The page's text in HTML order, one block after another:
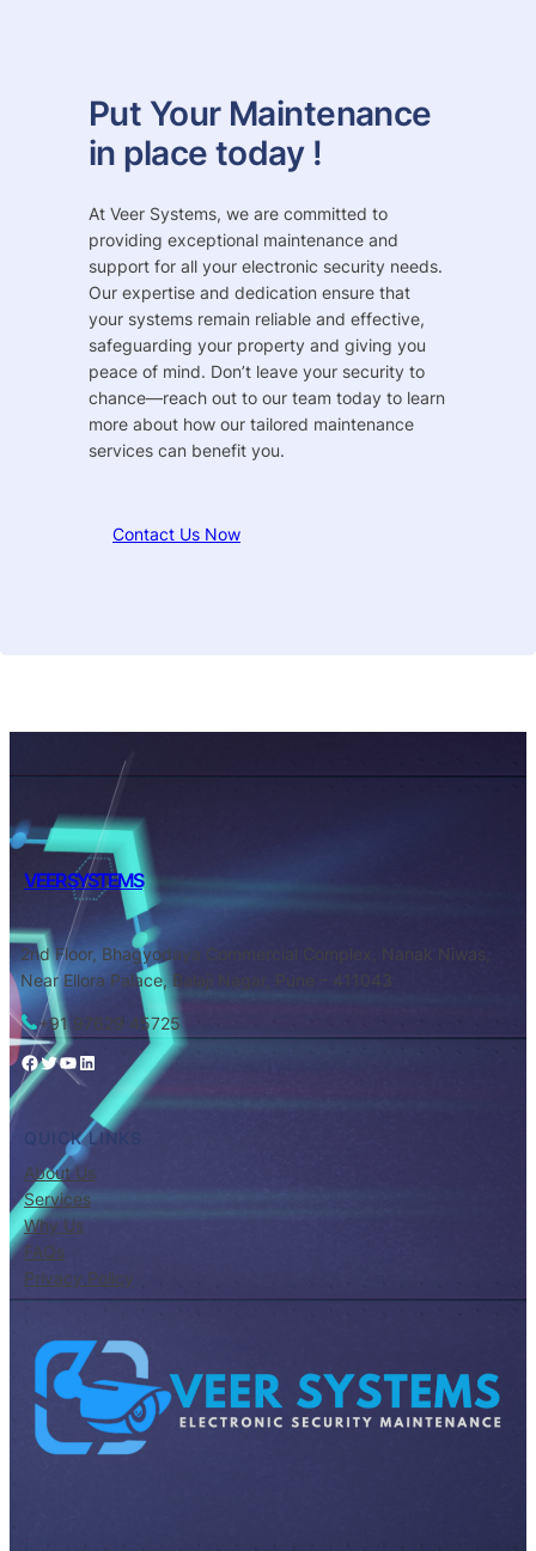
Put Your Maintenance
in place today !
At Veer Systems, we are committed to
providing exceptional maintenance and
support for all your electronic security needs.
Our expertise and dedication ensure that
your systems remain reliable and effective,
safeguarding your property and giving you
peace of mind. Don’t leave your security to
chance—reach out to our team today to learn
more about how our tailored maintenance
services can benefit you.
Contact Us Now
VEER SYSTEMS
2nd Floor, Bhagyodaya Commercial Complex, Nanak Niwas,
Near Ellora Palace, Balaji Nagar, Pune – 411043
+91 97629 45725
Facebook Twitter YouTube LinkedIn
QUICK LINKS
About Us
Services
Why Us
FAQs
Privacy Policy